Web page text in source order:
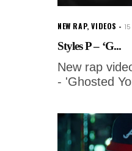
NEW RAP,VIDEOS
Styles P – ‘G...
New rap
- 'Ghosted